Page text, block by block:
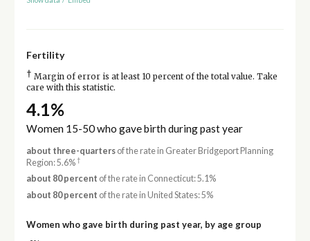
Fertility
† Margin of error is at least 10 percent of the total value. Take
care with this statistic.
4.1%
Women 15-50 who gave birth during past year
about three-quartersof the rate in Greater Bridgeport Planning
Region: 5.6%†
about 80 percent of the rate in Connecticut: 5.1%
about 80 percent of the rate in United States: 5%
Women who gave birth during past year, by age group